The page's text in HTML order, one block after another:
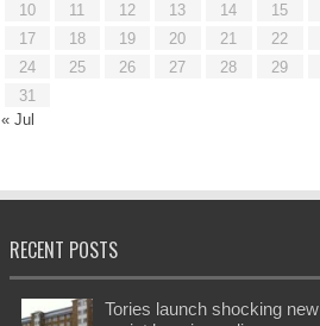
10
11 12 13 14 15
17
18 19 20 21 22
24
25 26 27 28 29
31
« Jul
RECENT POSTS
Tories launch shocking new